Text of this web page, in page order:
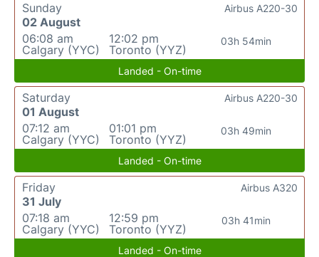
Sunday
02 August
06:08 am
Calgary (YYC)
12:02 pm
Toronto (YYZ)
03h 54min
Airbus A220-30
Landed - On-time
Saturday
01 August
07:12 am
Calgary (YYC)
01:01 pm
Toronto (YYZ)
03h 49min
Airbus A220-30
Landed - On-time
Friday
31 July
07:18 am
Calgary (YYC)
12:59 pm
Toronto (YYZ)
03h 41min
Airbus A320
Landed - On-time